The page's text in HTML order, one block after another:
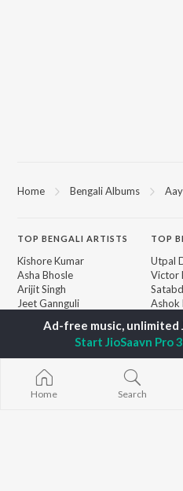
Home Bengali Albums
TOP BENGALI ARTISTS
Kishore Kumar
Asha Bhosle
Arijit Singh
Jeet Gannguli
Kumar Sanu
Zubeen Garg
Hemanta Kumar
Mukhopadhyay
R.D. Burman
TOP
Utpal
Victor
Ashok
New
Home Search
Start JioSaavn Pro